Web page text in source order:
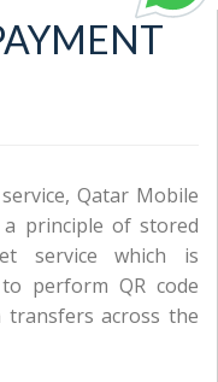
Qatar Mobile
a principle of stored
service which is
perform QR code
transfers across the